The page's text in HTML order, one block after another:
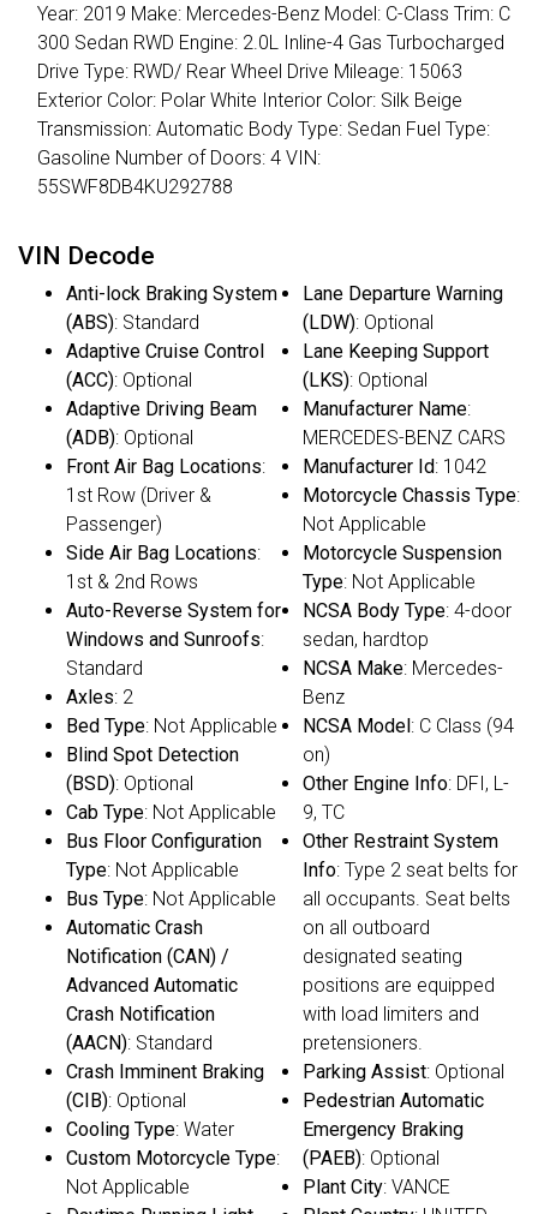
Year: 2019 Make: Mercedes-Benz Model: C-Class Trim: C
300 Sedan RWD Engine: 2.0L Inline-4 Gas Turbocharged
Drive Type: RWD/ Rear Wheel Drive Mileage: 15063
Exterior Color: Polar White Interior Color: Silk Beige
Transmission: Automatic Body Type: Sedan Fuel Type:
Gasoline Number of Doors: 4 VIN:
55SWF8DB4KU292788
VIN Decode
Anti-lock Braking System
(ABS): Standard
Adaptive Cruise Control
(ACC): Optional
Adaptive Driving Beam
(ADB): Optional
Front Air Bag Locations:
1st Row (Driver &
Passenger)
Side Air Bag Locations:
1st & 2nd Rows
Auto-Reverse System for
Windows and Sunroofs:
Standard
Axles: 2
Bed Type: Not Applicable
Blind Spot Detection
(BSD): Optional
Cab Type: Not Applicable
Bus Floor Configuration
Type: Not Applicable
Bus Type: Not Applicable
Automatic Crash
Notification (CAN) /
Advanced Automatic
Crash Notification
(AACN): Standard
Crash Imminent Braking
(CIB): Optional
Cooling Type: Water
Custom Motorcycle Type:
Not Applicable
Lane Departure Warning
(LDW): Optional
Lane Keeping Support
(LKS): Optional
Manufacturer Name:
MERCEDES-BENZ CARS
Manufacturer Id: 1042
Motorcycle Chassis Type:
Not Applicable
Motorcycle Suspension
Type: Not Applicable
NCSA Body Type: 4-door
sedan, hardtop
NCSA Make: Mercedes-
Benz
NCSA Model: C Class (94
on)
Other Engine Info: DFI, L-
9, TC
Other Restraint System
Info: Type 2 seat belts for
all occupants. Seat belts
on all outboard
designated seating
positions are equipped
with load limiters and
pretensioners.
Parking Assist: Optional
Pedestrian Automatic
Emergency Braking
(PAEB): Optional
Plant City: VANCE